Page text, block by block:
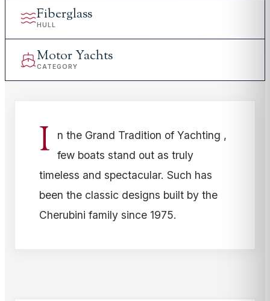
Fiberglass
HULL
Motor Yachts
CATEGORY
I
n the Grand Tradition of Yachting ,
few boats stand out as truly
timeless and spectacular. Such has
been the classic designs built by the
Cherubini family since 1975.